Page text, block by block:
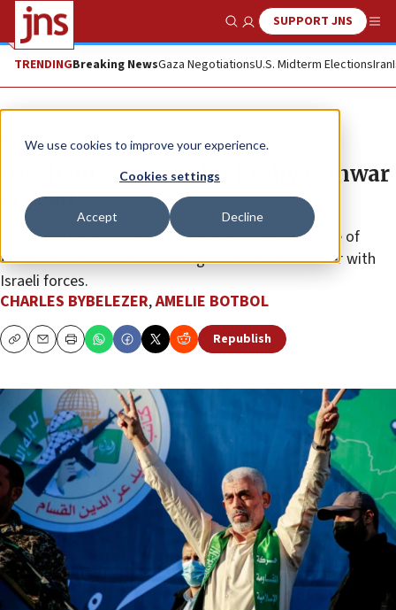
We use cookies to improve your experience.
Cookies settings
Accept Decline
Show SearchSUPPORT JNS
TRENDINGBreaking NewsGaza NegotiationsU.S. Midterm ElectionsIran
News Israel News
IDF: Hamas terror chief Yahya Sinwar
is dead
The architect of the Oct. 7, 2023, massacre was one of
three terrorists killed following a random encounter with
Israeli forces.
CHARLES BYBELEZER,AMELIE BOTBOL
CopyEmailPrint Republish